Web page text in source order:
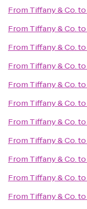
From Tiffany & Co.to
From Tiffany & Co.to
From Tiffany & Co.to
From Tiffany & Co.to
From Tiffany & Co.to
From Tiffany & Co.to
From Tiffany & Co.to
From Tiffany & Co.to
From Tiffany & Co.to
From Tiffany & Co.to
From Tiffany & Co.to